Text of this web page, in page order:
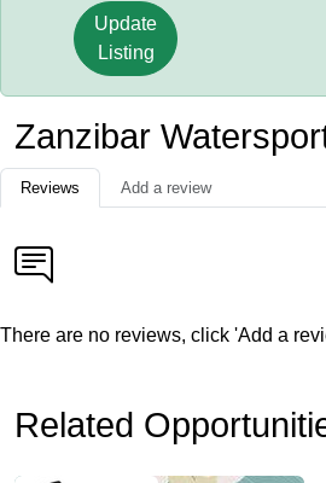
Update
Listing
Zanzibar
Reviews Add a review
There are no reviews, click 'Add a
Related